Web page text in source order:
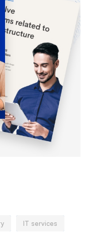
IT services